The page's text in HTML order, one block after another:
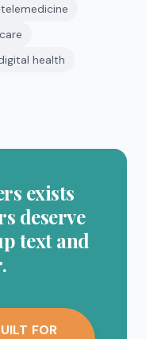
telemedicine
health
exists
deserve
text and
FOR